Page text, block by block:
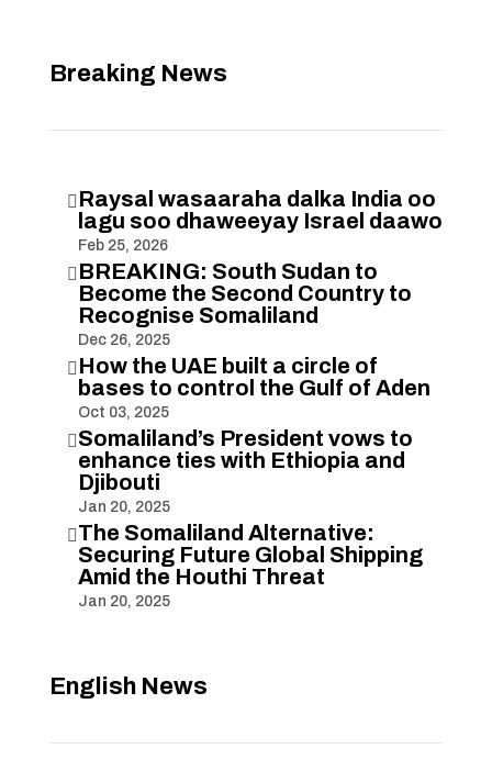
Breaking News
 Raysal wasaaraha dalka India oo
lagu soo dhaweeyay Israel daawo
Feb 25, 2026
 BREAKING: South Sudan to
Become the Second Country to
Recognise Somaliland
Dec 26, 2025
 How the UAE built a circle of
bases to control the Gulf of Aden
Oct 03, 2025
Somaliland’s President vows to
enhance ties with Ethiopia and
Djibouti
Jan 20, 2025
The Somaliland Alternative:
Securing Future Global Shipping
Amid the Houthi Threat
Jan 20, 2025
English News